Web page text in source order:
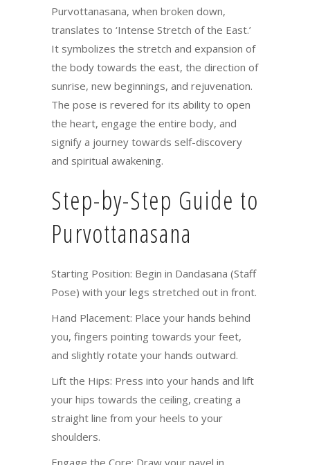
Purvottanasana, when broken down,
translates to ‘Intense Stretch of the East.’
It symbolizes the stretch and expansion of
the body towards the east, the direction of
sunrise, new beginnings, and rejuvenation.
The pose is revered for its ability to open
the heart, engage the entire body, and
signify a journey towards self-discovery
and spiritual awakening.
Step-by-Step Guide to
Purvottanasana
Starting Position: Begin in Dandasana (Staff
Pose) with your legs stretched out in front.
Hand Placement: Place your hands behind
you, fingers pointing towards your feet,
and slightly rotate your hands outward.
Lift the Hips: Press into your hands and lift
your hips towards the ceiling, creating a
straight line from your heels to your
shoulders.
Engage the Core: Draw your navel in